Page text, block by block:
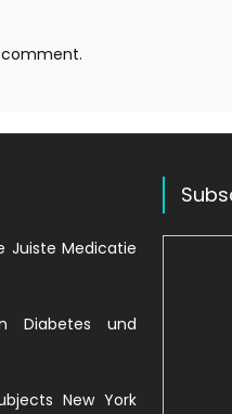
Juiste Medicatie
Diabetes und
New York